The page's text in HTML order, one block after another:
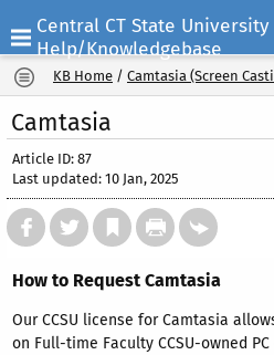
Central CT State University
Help/Knowledgebase
KB Home / Camtasia (Screen
Camtasia
Article ID: 87
Last updated: 10 Jan, 2025
How to Request Camtasia
Our CCSU license for Camtasia
on Full-time Faculty CCSU-owned